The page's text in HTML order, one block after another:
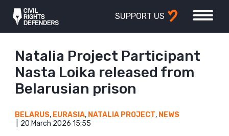
SUPPORT US
Natalia Project Participant
Nasta Loika released from
Belarusian prison
BELARUS, EURASIA, NATALIA PROJECT, NEWS
20 March 2026 15:55